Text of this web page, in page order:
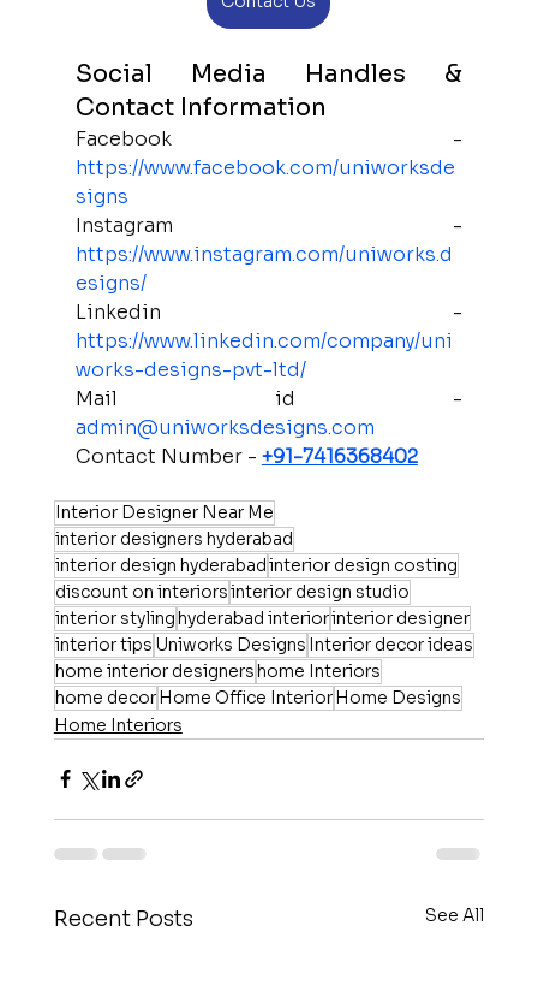
Social Media Handles &
Contact Information
https://www.facebook.com/uniworksde
signs
https://www.instagram.com/uniworks.d
esigns/
https://www.linkedin.com/company/uni
works-designs-pvt-ltd/
admin@uniworksdesigns.com
Contact Number - +91-7416368402
Interior Designer Near Me
interior designers hyderabad
interior design hyderabadinterior design costing
discount on interiorsinterior design studio
interior stylinghyderabad interiorinterior designer
interior tips Uniworks Designs Interior decor ideas
home interior designershome Interiors
home decorHome Office InteriorHome Designs
Home Interiors
Recent Posts See All